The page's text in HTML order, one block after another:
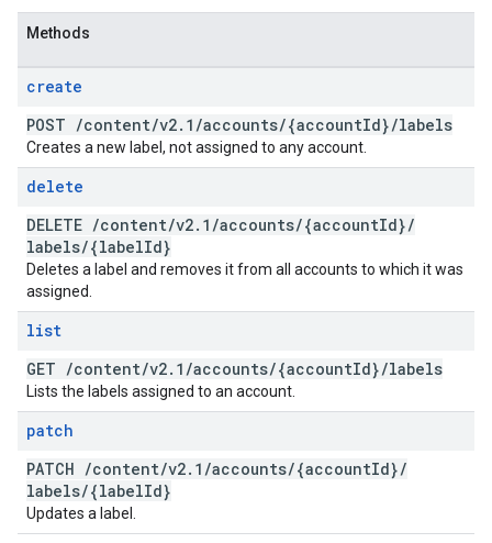
Methods
create
POST /content/v2. 1 /accounts/{accountId}/labels
Creates a new label, not assigned to any account.
delete
DELETE /content/v2. 1 /accounts/{accountId}/
labels/{labelId}
Deletes a label and removes it from all accounts to which it was
assigned.
list
GET /content/v2. 1 /accounts/{accountId}/labels
Lists the labels assigned to an account.
patch
PATCH /content/v2. 1 /accounts/{accountId}/
labels/{labelId}
Updates a label.